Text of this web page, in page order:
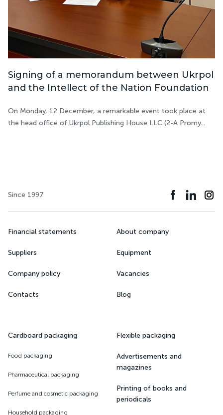
Signing of a memorandum between Ukrpol
and the Intellect of the Nation Foundation
On Monday, 12 December, a remarkable event took place at
the head office of Ukrpol Publishing House LLC (2-A Promy...
Since 1997
Financial statements
Suppliers
Company policy
Contacts
About company
Equipment
Vacancies
Blog
Cardboard packaging
Food packaging
Pharmaceutical packaging
Perfume and cosmetic packaging
Household packaging
Flexible packaging
Advertisements and
magazines
Printing of books and
periodicals